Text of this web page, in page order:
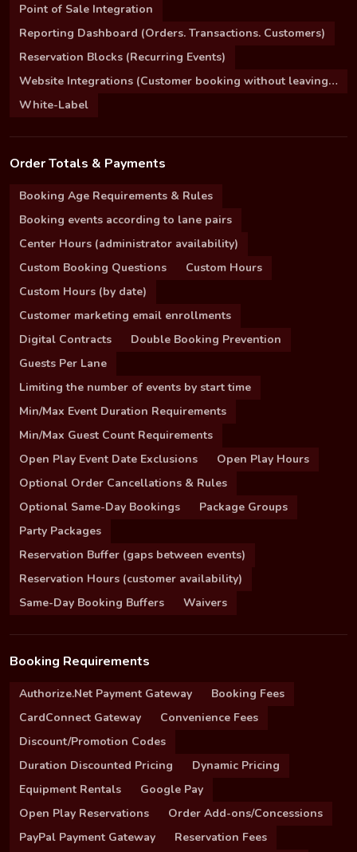
Point of Sale Integration
Reporting Dashboard (Orders. Transactions. Customers)
Reservation Blocks (Recurring Events)
Website Integrations (Customer booking without leaving your site)
White-Label
Order Totals & Payments
Booking Age Requirements & Rules
Booking events according to lane pairs
Center Hours (administrator availability)
Custom Booking Questions
Custom Hours
Custom Hours (by date)
Customer marketing email enrollments
Digital Contracts
Double Booking Prevention
Guests Per Lane
Limiting the number of events by start time
Min/Max Event Duration Requirements
Min/Max Guest Count Requirements
Open Play Event Date Exclusions
Open Play Hours
Optional Order Cancellations & Rules
Optional Same-Day Bookings
Package Groups
Party Packages
Reservation Buffer (gaps between events)
Reservation Hours (customer availability)
Same-Day Booking Buffers
Waivers
Booking Requirements
Authorize.Net Payment Gateway
Booking Fees
CardConnect Gateway
Convenience Fees
Discount/Promotion Codes
Duration Discounted Pricing
Dynamic Pricing
Equipment Rentals
Google Pay
Open Play Reservations
Order Add-ons/Concessions
PayPal Payment Gateway
Reservation Fees